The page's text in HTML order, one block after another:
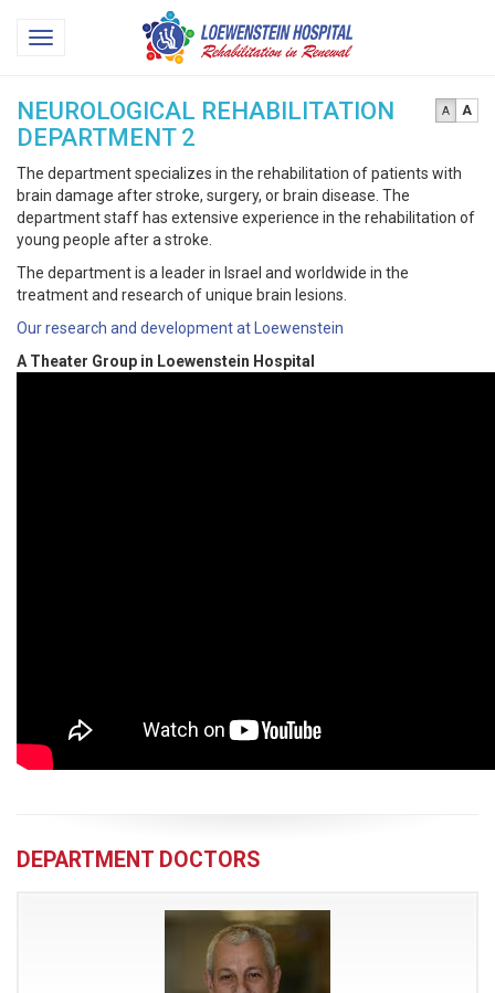
Toggle
Loewenstein
Hospital
A A
NEUROLOGICAL REHABILITATION
DEPARTMENT 2
The department specializes in the rehabilitation of patients with
brain damage after stroke, surgery, or brain disease. The
department staff has extensive experience in the rehabilitation of
young people after a stroke.
The department is a leader in Israel and worldwide in the
treatment and research of unique brain lesions.
Our research and development at Loewenstein
A Theater Group in Loewenstein Hospital
DEPARTMENT DOCTORS